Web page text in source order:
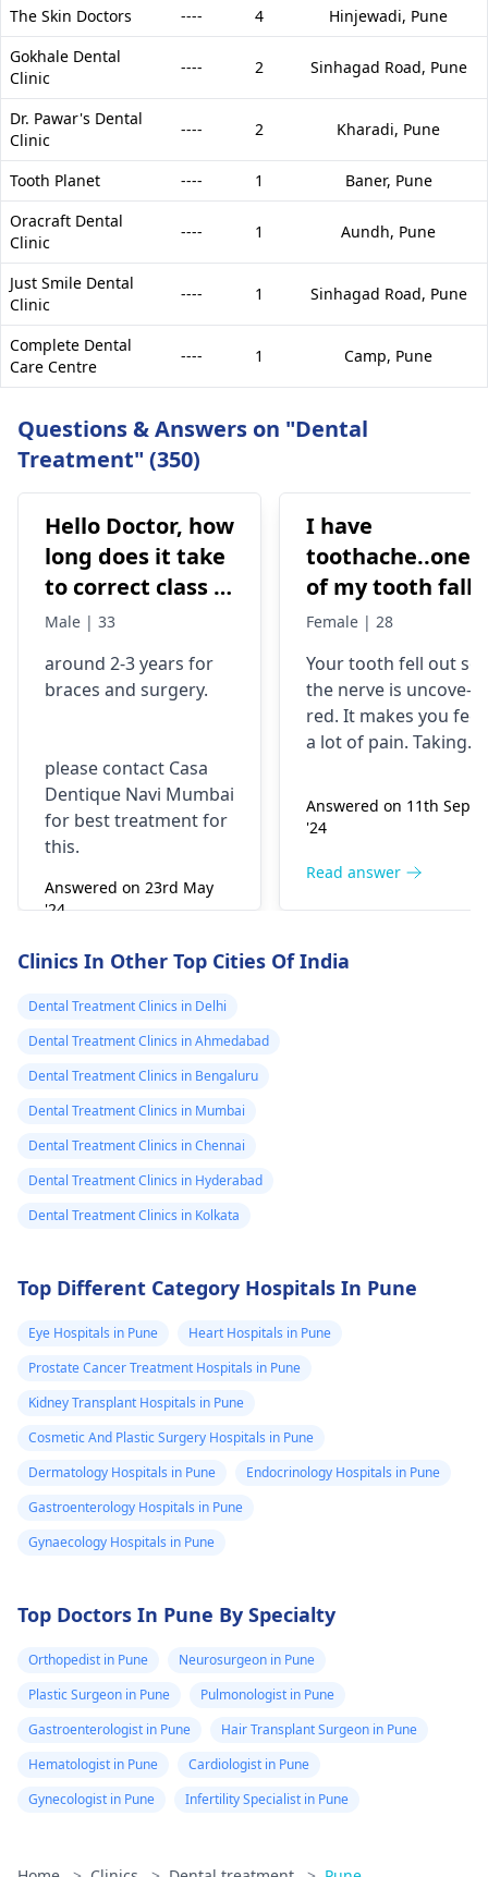
The Skin Doctors ---- 4 Hinjewadi, Pune
Gokhale Dental
Clinic
---- 2 Sinhagad Road, Pune
Dr. Pawar's Dental
Clinic
---- 2 Kharadi, Pune
Tooth Planet ---- 1 Baner, Pune
Oracraft Dental
Clinic
---- 1 Aundh, Pune
Just Smile Dental
Clinic
---- 1 Sinhagad Road, Pune
Complete Dental
Care Centre
---- 1 Camp, Pune
Questions & Answers on "Dental
Treatment" (350)
Hello Doctor, how
long does it take
to correct class 3
malocclusion,
surgery?
Male | 33
around 2-3 years for
braces and surgery.
please contact Casa
Dentique Navi Mumbai
for best treatment for
this.
Answered on 23rd May
'24
I have
toothache..one
of my tooth falls
out..so that pain
morning..can i
take combiflam
Female | 28
Your tooth fe­ll out so
the nerve is uncove­
red. It makes you fee­l
a lot of pain. Taking
the pain go away for
little while­. But you
right away. The
can fix the problem
and stop the­ pain.
Answered on 11th Sept
'24
Read answer
Clinics In Other Top Cities Of India
Dental Treatment Clinics in Delhi
Dental Treatment Clinics in Ahmedabad
Dental Treatment Clinics in Bengaluru
Dental Treatment Clinics in Mumbai
Dental Treatment Clinics in Chennai
Dental Treatment Clinics in Hyderabad
Dental Treatment Clinics in Kolkata
Top Different Category Hospitals In Pune
Eye Hospitals in Pune
Heart Hospitals in Pune
Prostate Cancer Treatment Hospitals in Pune
Kidney Transplant Hospitals in Pune
Cosmetic And Plastic Surgery Hospitals in Pune
Dermatology Hospitals in Pune
Endocrinology Hospitals in Pune
Gastroenterology Hospitals in Pune
Gynaecology Hospitals in Pune
Top Doctors In Pune By Specialty
Orthopedist in Pune
Neurosurgeon in Pune
Plastic Surgeon in Pune
Pulmonologist in Pune
Gastroenterologist in Pune
Hair Transplant Surgeon in Pune
Hematologist in Pune
Cardiologist in Pune
Gynecologist in Pune
Infertility Specialist in Pune